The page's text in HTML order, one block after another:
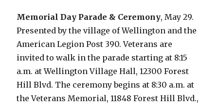
Memorial Day Parade & Ceremony, May 29.
Presented by the village of Wellington and the
American Legion Post 390. Veterans are
invited to walk in the parade starting at 8:15
a.m. at Wellington Village Hall, 12300 Forest
Hill Blvd. The ceremony begins at 8:30 a.m. at
the Veterans Memorial, 11848 Forest Hill Blvd.,